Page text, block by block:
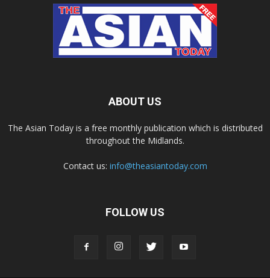
ABOUT US
The Asian Today is a free monthly publication which is distributed
throughout the Midlands.
Contact us: info@theasiantoday.com
FOLLOW US